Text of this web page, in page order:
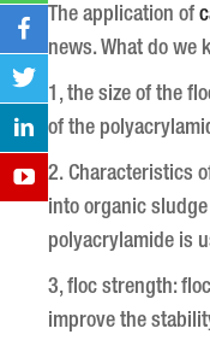
The application of
news.What do we
1, the size of the
of the
2. Characteristics
into organic
polyacrylamide is
3, floc strength:
improve the